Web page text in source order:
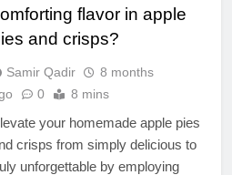
flavor in apple
and crisps?
Samir Qadir
8 months
0 8 mins
your homemade apple pies
crisps from simply delicious to
unforgettable by employing